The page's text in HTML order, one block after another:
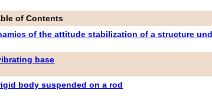
of Contents
of the attitude stabilization of a structure
base
body suspended on a rod